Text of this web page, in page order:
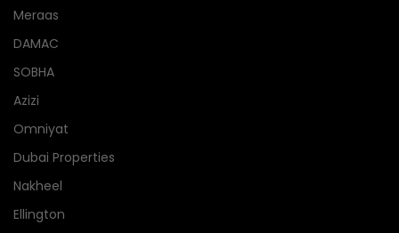
Meraas
DAMAC
SOBHA
Azizi
Omniyat
Dubai Properties
Nakheel
Ellington